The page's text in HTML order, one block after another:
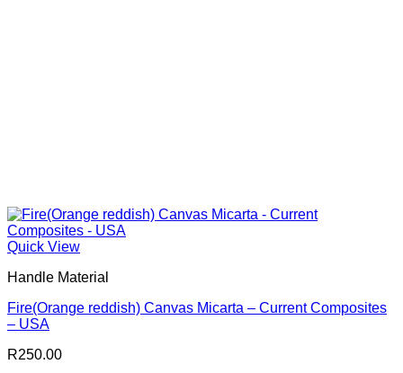
Quick View
Handle Material
Fire(Orange reddish) Canvas Micarta – Current Composites
– USA
R250.00